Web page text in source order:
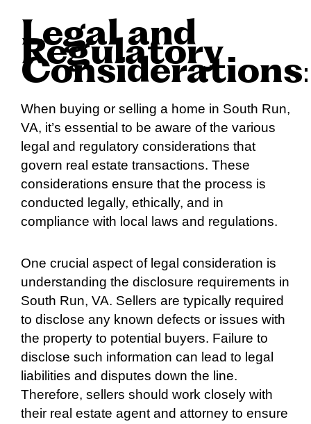
Legal and
Regulatory
Considerations:
When buying or selling a home in South Run,
VA, it’s essential to be aware of the various
legal and regulatory considerations that
govern real estate transactions. These
considerations ensure that the process is
conducted legally, ethically, and in
compliance with local laws and regulations.
One crucial aspect of legal consideration is
understanding the disclosure requirements in
South Run, VA. Sellers are typically required
to disclose any known defects or issues with
the property to potential buyers. Failure to
disclose such information can lead to legal
liabilities and disputes down the line.
Therefore, sellers should work closely with
their real estate agent and attorney to ensure